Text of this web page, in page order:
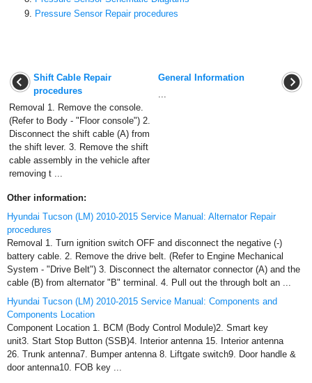
Pressure Sensor Repair procedures
Shift Cable Repair
procedures
Removal 1. Remove the console.
(Refer to Body - "Floor console") 2.
Disconnect the shift cable (A) from
the shift lever. 3. Remove the shift
cable assembly in the vehicle after
removing t ...
General Information
...
Other information:
Hyundai Tucson (LM) 2010-2015 Service Manual: Alternator Repair
procedures
Removal 1. Turn ignition switch OFF and disconnect the negative (-)
battery cable. 2. Remove the drive belt. (Refer to Engine Mechanical
System - "Drive Belt") 3. Disconnect the alternator connector (A) and the
cable (B) from alternator "B" terminal. 4. Pull out the through bolt an ...
Hyundai Tucson (LM) 2010-2015 Service Manual: Components and
Components Location
Component Location 1. BCM (Body Control Module)2. Smart key
unit3. Start Stop Button (SSB)4. Interior antenna 15. Interior antenna
26. Trunk antenna7. Bumper antenna 8. Liftgate switch9. Door handle &
door antenna10. FOB key ...